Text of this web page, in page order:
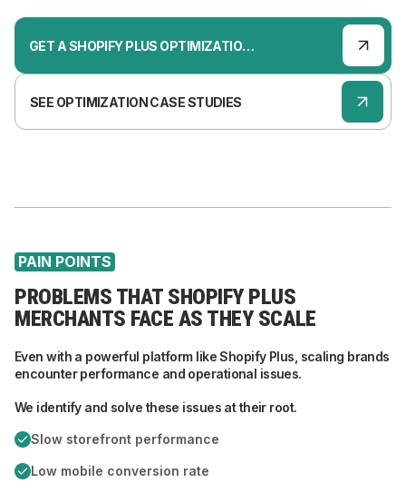
GET A SHOPIFY PLUS OPTIMIZATION AUDIT
SEE OPTIMIZATION CASE STUDIES
PAIN POINTS
PROBLEMS THAT SHOPIFY PLUS
MERCHANTS FACE AS THEY SCALE
Even with a powerful platform like Shopify Plus, scaling brands
encounter performance and operational issues.
We identify and solve these issues at their root.
Slow storefront performance
Low mobile conversion rate